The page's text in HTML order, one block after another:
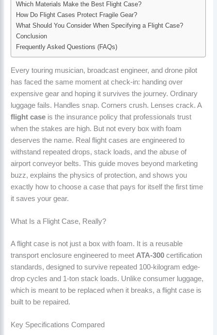
Which Materials Make the Best Flight Case?
How Do Flight Cases Protect Fragile Gear?
What Should You Consider When Specifying a Flight Case?
Conclusion
Frequently Asked Questions (FAQs)
Every touring musician, broadcast engineer, and drone pilot
has faced the same moment at check-in: handing over
expensive gear and hoping it survives the journey. Ordinary
luggage fails. Handles snap. Corners crush. Lenses crack. A
flight case is the insurance policy that professionals trust
when the stakes are high. But not every box with foam
deserves the name. Real flight cases are engineered to
withstand repeated drops, stack loads, and the abuse of
airport conveyor belts. This guide moves beyond marketing
buzz, explains the physics of protection, and shows you
exactly how to choose a case that pays for itself the first time
it saves your gear.
What Is a Flight Case, Really?
A flight case is not just a box with foam. It is a reusable
transport enclosure engineered to meet ATA-300 certification
standards, designed to survive repeated 100-kilogram edge-
drop cycles and 1-ton stack loads. Unlike consumer luggage,
which is meant to be replaced when it breaks, a flight case is
built to be repaired.
Key Specifications Compared